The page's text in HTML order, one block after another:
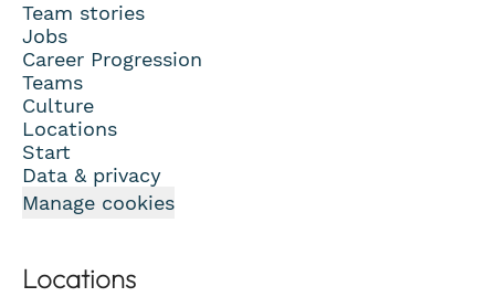
Team stories
Jobs
Career Progression
Teams
Culture
Locations
Start
Data & privacy
Manage cookies
Locations